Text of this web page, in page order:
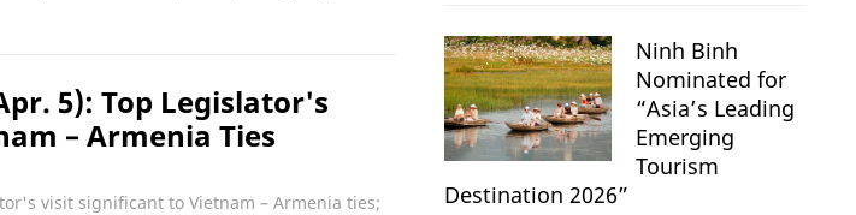
5): Top Legislator's
– Armenia Ties
visit significant to Vietnam – Armenia ties;
Ninh Binh
Nominated for
“Asia’s Leading
Emerging
Tourism
Destination 2026”